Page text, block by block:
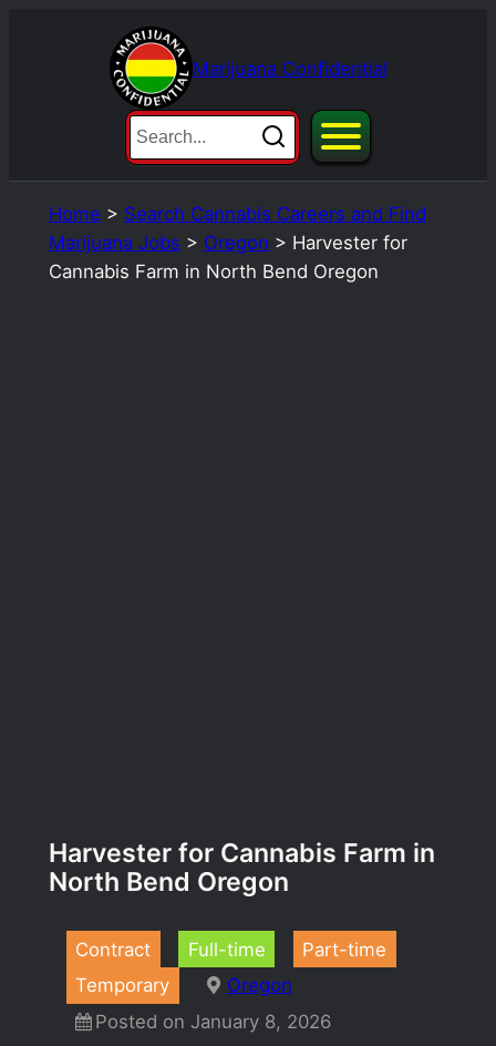
Marijuana Confidential
Home > Search Cannabis Careers and Find
Marijuana Jobs > Oregon > Harvester for
Cannabis Farm in North Bend Oregon
Harvester for Cannabis Farm in
North Bend Oregon
Contract Full-time
Part-time
Temporary
Oregon
Posted on January 8, 2026